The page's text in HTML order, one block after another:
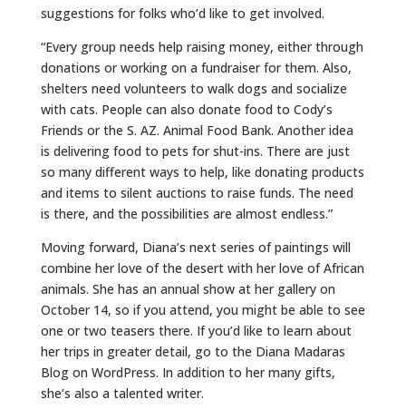
suggestions for folks who’d like to get involved.
“Every group needs help raising money, either through
donations or working on a fundraiser for them. Also,
shelters need volunteers to walk dogs and socialize
with cats. People can also donate food to Cody’s
Friends or the S. AZ. Animal Food Bank. Another idea
is delivering food to pets for shut-ins. There are just
so many different ways to help, like donating products
and items to silent auctions to raise funds. The need
is there, and the possibilities are almost endless.”
Moving forward, Diana’s next series of paintings will
combine her love of the desert with her love of African
animals. She has an annual show at her gallery on
October 14, so if you attend, you might be able to see
one or two teasers there. If you’d like to learn about
her trips in greater detail, go to the Diana Madaras
Blog on WordPress. In addition to her many gifts,
she’s also a talented writer.